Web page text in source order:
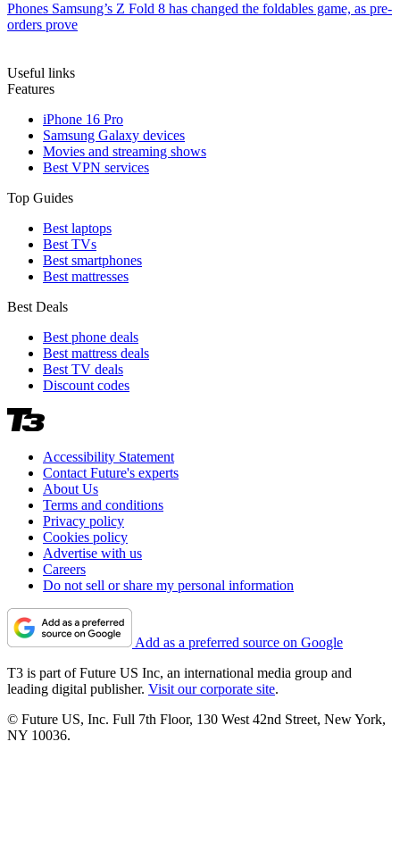
Phones Samsung’s Z Fold 8 has changed the foldables game, as pre-
orders prove
Useful links
Features
iPhone 16 Pro
Samsung Galaxy devices
Movies and streaming shows
Best VPN services
Top Guides
Best laptops
Best TVs
Best smartphones
Best mattresses
Best Deals
Best phone deals
Best mattress deals
Best TV deals
Discount codes
Accessibility Statement
Contact Future's experts
About Us
Terms and conditions
Privacy policy
Cookies policy
Advertise with us
Careers
Do not sell or share my personal information
Add as a preferred source on Google
T3 is part of Future US Inc, an international media group and
leading digital publisher. Visit our corporate site.
© Future US, Inc. Full 7th Floor, 130 West 42nd Street, New York,
NY 10036.